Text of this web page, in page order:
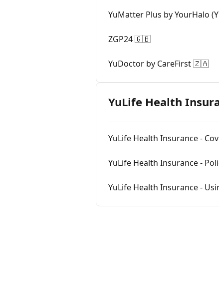
YuMatter Plus by YourHalo
ZGP24 🇬🇧
YuDoctor by CareFirst 🇿🇦
YuLife Health
YuLife Health Insurance -
YuLife Health Insurance -
YuLife Health Insurance -